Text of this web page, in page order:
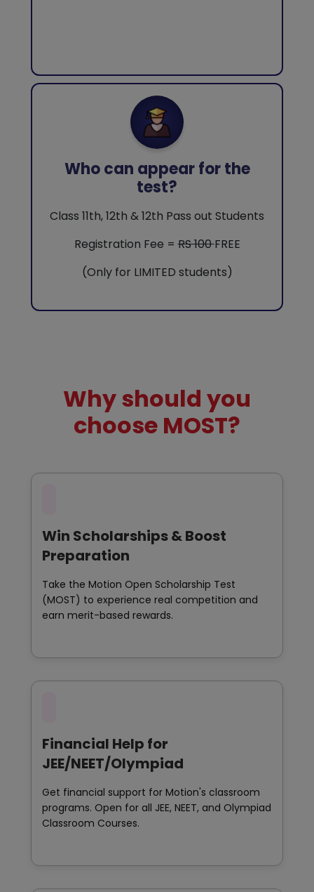
Who can appear for the
test?
Class 11th, 12th & 12th Pass out Students
Registration Fee =RS 100FREE
(Only for LIMITED students)
Why should you
choose MOST?
Win Scholarships & Boost
Preparation
Take the Motion Open Scholarship Test
(MOST) to experience real competition and
earn merit-based rewards.
Financial Help for
JEE/NEET/Olympiad
Get financial support for Motion's classroom
programs. Open for all JEE, NEET, and Olympiad
Classroom Courses.